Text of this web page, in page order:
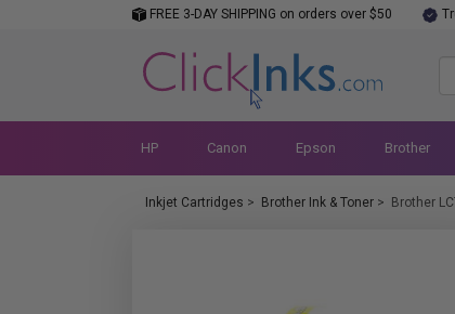
FREE 3-DAY SHIPPING on orders over $50
HP Canon Epson Brother
Inkjet Cartridges > Brother Ink & Toner > Brother